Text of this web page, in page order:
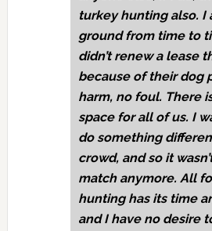
turkey hunting also. I
ground from time to
didn’t renew a lease
because of their dog
harm, no foul. There
space for all of us. I
do something
crowd, and so it
match anymore. All
hunting has its time
and I have no desire